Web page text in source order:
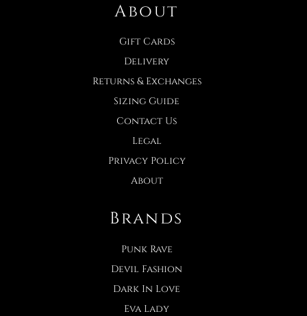
About
Gift Cards
Delivery
Returns & Exchanges
Sizing Guide
Contact Us
Legal
Privacy Policy
About
Brands
Punk Rave
Devil Fashion
Dark In Love
Eva Lady